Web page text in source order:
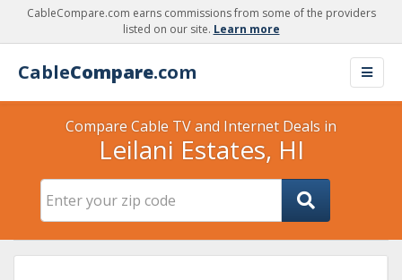
CableCompare.com earns commissions from some of the providers
listed on our site. Learn more
CableCompare.com
Compare Cable TV and Internet Deals in
Leilani Estates, HI